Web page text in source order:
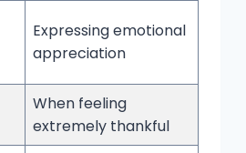
Expressing emotional
appreciation
When feeling
extremely thankful